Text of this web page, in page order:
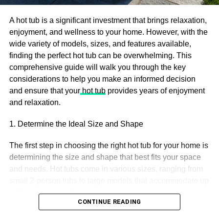
provides for the inquiry was, “At whatever point they begin
constructing that intergalactic detour.” Another answer
was accounted for as, “As long as you keep me charged,
we ought to be okay.”
There’s a Straightforward
Method to Sort Out Military
Time
In the event that you are inexperienced with the 24-hour
time is to take away 12 from the hour number on the off
chance that it is more than 12. For instance, 20:20, short
Military time is utilized to forestall disarray between a.m.
A hot tub is a significant investment that brings relaxation,
enjoyment, and wellness to your home. However, with the
wide variety of models, sizes, and features available,
finding the perfect hot tub can be overwhelming. This
comprehensive guide will walk you through the key
considerations to help you make an informed decision
and ensure that yourhot tubprovides years of enjoyment
and relaxation.
1. Determine the Ideal Size and Shape
The first step in choosing the right hot tub for your home is
determining the size and shape that best fits your space
and needs. Hot tubs come in various sizes, ranging from
to 8 or more people.
CONTINUE READING